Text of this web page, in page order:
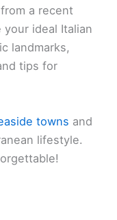
a recent
ideal Italian
landmarks,
tips for
towns and
lifestyle.